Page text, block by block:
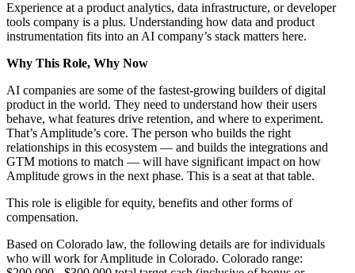
Experience at a product analytics, data infrastructure, or developer
tools company is a plus. Understanding how data and product
instrumentation fits into an AI company’s stack matters here.
Why This Role, Why Now
AI companies are some of the fastest-growing builders of digital
product in the world. They need to understand how their users
behave, what features drive retention, and where to experiment.
That’s Amplitude’s core. The person who builds the right
relationships in this ecosystem — and builds the integrations and
GTM motions to match — will have significant impact on how
Amplitude grows in the next phase. This is a seat at that table.
This role is eligible for equity, benefits and other forms of
compensation.
Based on Colorado law, the following details are for individuals
who will work for Amplitude in Colorado. Colorado range: